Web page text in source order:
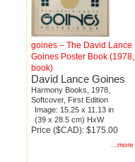
goines – The David Lance
Goines Poster Book (1978,
book)
David Lance Goines
Harmony Books, 1978,
Softcover, First Edition
Image: 15.25 x 11.13 in
(39 x 28.5 cm) HxW
Price ($CAD): $175.00
...more